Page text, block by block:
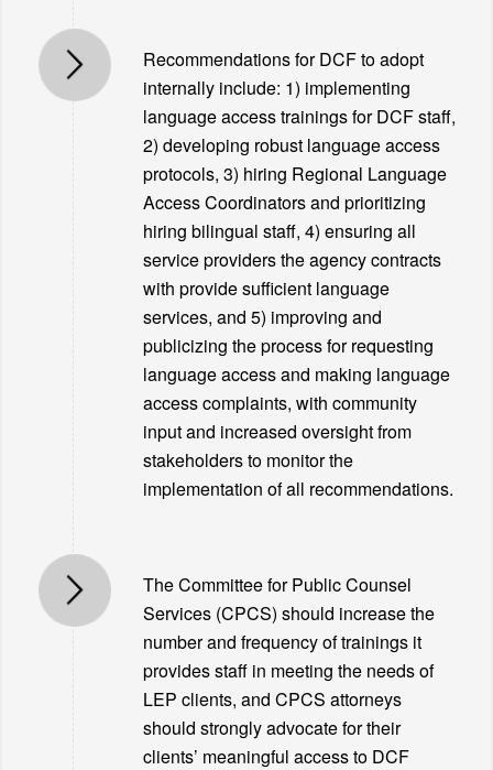
Recommendations for DCF to adopt
internally include: 1) implementing
language access trainings for DCF staff,
2) developing robust language access
protocols, 3) hiring Regional Language
Access Coordinators and prioritizing
hiring bilingual staff, 4) ensuring all
service providers the agency contracts
with provide sufficient language
services, and 5) improving and
publicizing the process for requesting
language access and making language
access complaints, with community
input and increased oversight from
stakeholders to monitor the
implementation of all recommendations.
The Committee for Public Counsel
Services (CPCS) should increase the
number and frequency of trainings it
provides staff in meeting the needs of
LEP clients, and CPCS attorneys
should strongly advocate for their
clients’ meaningful access to DCF